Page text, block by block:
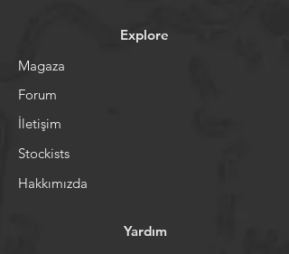
Explore
Magaza
Forum
İletişim
Stockists
Hakkımızda
Yardım